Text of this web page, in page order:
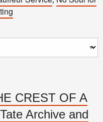
CREST OF A
Archive and